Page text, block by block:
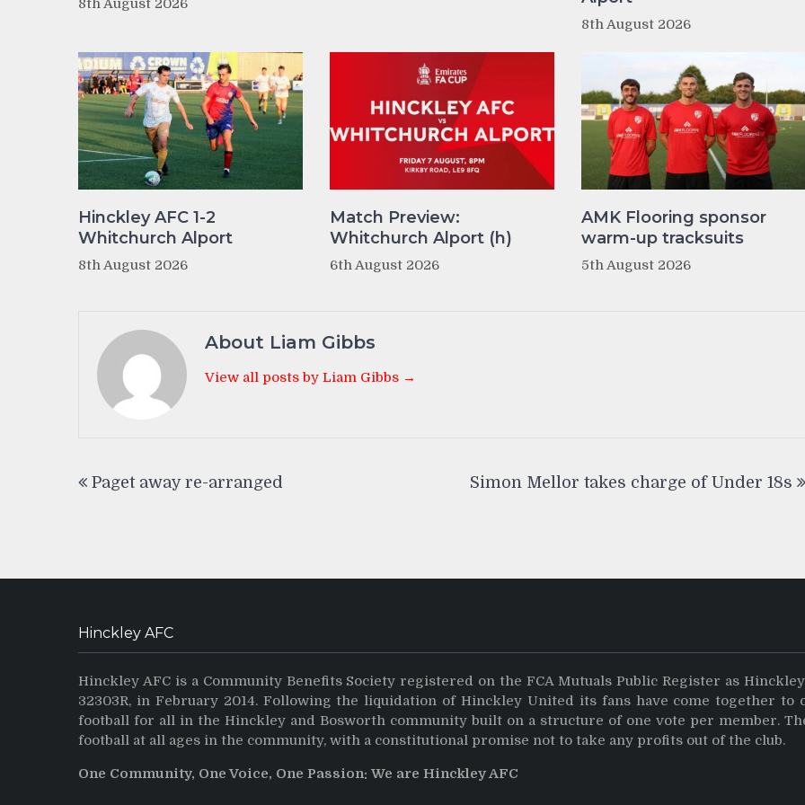
8th August 2026
8th August 2026
Hinckley AFC 1-2
Whitchurch Alport
8th August 2026
Match Preview:
Whitchurch Alport (h)
6th August 2026
AMK Flooring sponsor
warm-up tracksuits
5th August 2026
About Liam Gibbs
View all posts by Liam Gibbs →
navigation
Paget away re-arranged Simon Mellor takes charge of Under 18s
Hinckley AFC
Hinckley AFC is a Community Benefits Society registered on the FCA Mutuals Public Register as
32303R, in February 2014. Following the liquidation of Hinckley United its fans have come together
football for all in the Hinckley and Bosworth community built on a structure of one vote per member.
football at all ages in the community, with a constitutional promise not to take any profits out of the club.
One Community, One Voice, One Passion: We are Hinckley AFC